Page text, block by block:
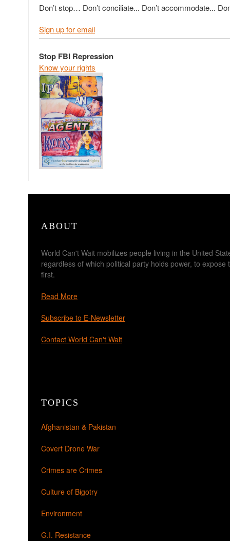
Don’t stop… Don’t conciliate... Don’t accommodate...
Sign up for email
Stop FBI Repression
Know your rights
ABOUT
World Can't Wait mobilizes people living in the United
regardless of which political party holds power, to
first.
Read More
Subscribe to E-Newsletter
Contact World Can't Wait
TOPICS
Afghanistan & Pakistan
Covert Drone War
Crimes are Crimes
Culture of Bigotry
Environment
G.I. Resistance